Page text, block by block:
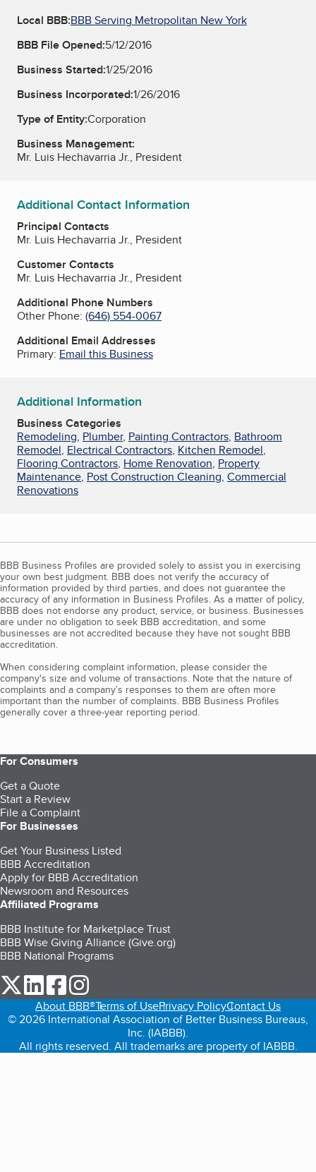
Local BBB:BBB Serving Metropolitan New York
BBB File Opened:5/12/2016
Business Started:1/25/2016
Business Incorporated:1/26/2016
Type of Entity:Corporation
Business Management:
Mr. Luis Hechavarria Jr., President
Additional Contact Information
Principal Contacts
Mr. Luis Hechavarria Jr., President
Customer Contacts
Mr. Luis Hechavarria Jr., President
Additional Phone Numbers
Other Phone: (646) 554-0067
Additional Email Addresses
Primary: Email this Business
Additional Information
Business Categories
Remodeling, Plumber, Painting Contractors, Bathroom
Remodel, Electrical Contractors, Kitchen Remodel,
Flooring Contractors, Home Renovation, Property
Maintenance, Post Construction Cleaning, Commercial
Renovations
BBB Business Profiles are provided solely to assist you in exercising
your own best judgment. BBB does not verify the accuracy of
information provided by third parties, and does not guarantee the
accuracy of any information in Business Profiles. As a matter of policy,
BBB does not endorse any product, service, or business. Businesses
are under no obligation to seek BBB accreditation, and some
businesses are not accredited because they have not sought BBB
accreditation.
When considering complaint information, please consider the
company's size and volume of transactions. Note that the nature of
complaints and a company’s responses to them are often more
important than the number of complaints. BBB Business Profiles
generally cover a three-year reporting period.
For Consumers
Get a Quote
Start a Review
File a Complaint
For Businesses
Get Your Business Listed
BBB Accreditation
Apply for BBB Accreditation
Newsroom and Resources
Affiliated Programs
BBB Institute for Marketplace Trust
BBB Wise Giving Alliance (Give.org)
BBB National Programs
our Twitter (opens in a new tab)
our LinkedIn (opens in a new tab)
our Facebook (opens in a new tab)
About BBB®Terms of UsePrivacy PolicyContact Us
© 2026 International Association of Better Business Bureaus,
Inc. (IABBB).
All rights reserved. All trademarks are property of IABBB.